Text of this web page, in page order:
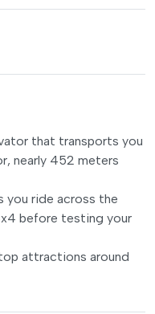
that transports you
nearly 452 meters
you ride across the
before testing your
attractions around